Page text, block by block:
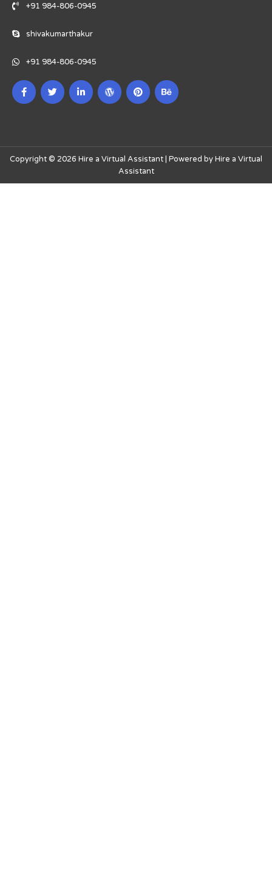
+91 984-806-0945
shivakumarthakur
+91 984-806-0945
Copyright © 2026 Hire a Virtual Assistant | Powered by Hire a Virtual
Assistant